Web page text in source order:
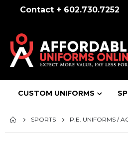
Contact + 602.730.7252
CUSTOM UNIFORMS
SPORTS P.E. UNIFORMS /